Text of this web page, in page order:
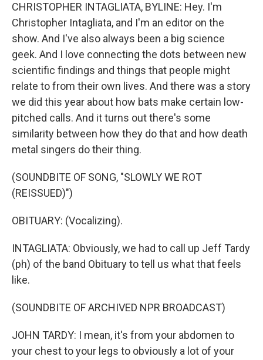
CHRISTOPHER INTAGLIATA, BYLINE: Hey. I'm
Christopher Intagliata, and I'm an editor on the
show. And I've also always been a big science
geek. And I love connecting the dots between new
scientific findings and things that people might
relate to from their own lives. And there was a story
we did this year about how bats make certain low-
pitched calls. And it turns out there's some
similarity between how they do that and how death
metal singers do their thing.
(SOUNDBITE OF SONG, "SLOWLY WE ROT
(REISSUED)")
OBITUARY: (Vocalizing).
INTAGLIATA: Obviously, we had to call up Jeff Tardy
(ph) of the band Obituary to tell us what that feels
like.
(SOUNDBITE OF ARCHIVED NPR BROADCAST)
JOHN TARDY: I mean, it's from your abdomen to
your chest to your legs to obviously a lot of your